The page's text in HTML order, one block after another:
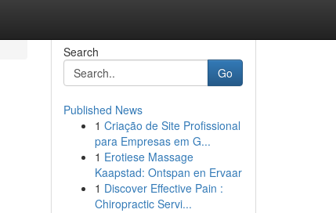
Search
Go
Published News
1 Criação de Site Profissional
para Empresas em G...
1 Erotiese Massage
Kaapstad: Ontspan en Ervaar
1 Discover Effective Pain :
Chiropractic Servi...